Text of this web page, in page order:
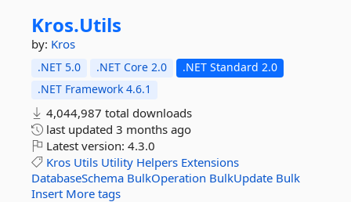
Kros.Utils
by: Kros
.NET 5.0 .NET Core 2.0
.NET Standard 2.0
.NET Framework 4.6.1
4,044,987 total downloads
last updated 3 months ago
Latest version: 4.3.0
Kros Utils Utility Helpers Extensions
DatabaseSchema BulkOperation BulkUpdate Bulk
Insert More tags